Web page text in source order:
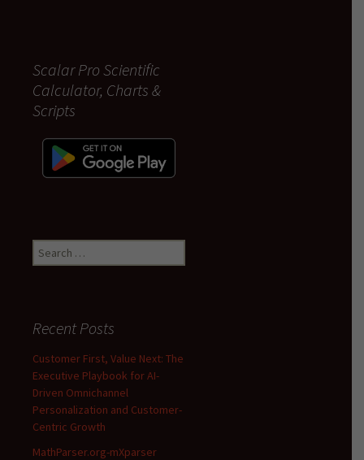
Scalar Pro Scientific
Calculator, Charts &
Scripts
Search
for:
Recent Posts
Customer First, Value Next: The
Executive Playbook for AI-
Driven Omnichannel
Personalization and Customer-
Centric Growth
MathParser.org-mXparser